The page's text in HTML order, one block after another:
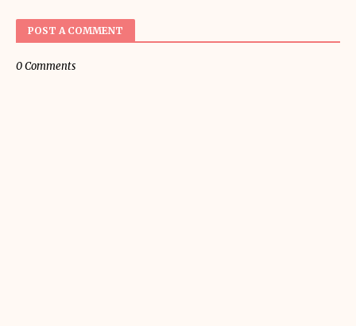
POST A COMMENT
0 Comments